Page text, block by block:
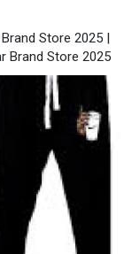
Store 2025 |
Brand Store 2025